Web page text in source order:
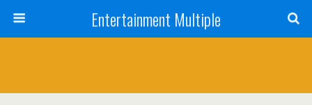
Entertainment Multiple